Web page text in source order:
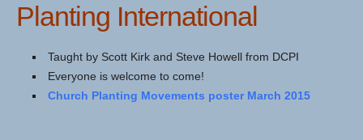
Planting International
Taught by Scott Kirk and Steve Howell from DCPI
Everyone is welcome to come!
Church Planting Movements poster March 2015